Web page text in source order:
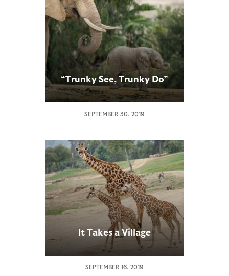
“Trunky See, Trunky Do”
SEPTEMBER 30, 2019
It Takes a Village
SEPTEMBER 16, 2019